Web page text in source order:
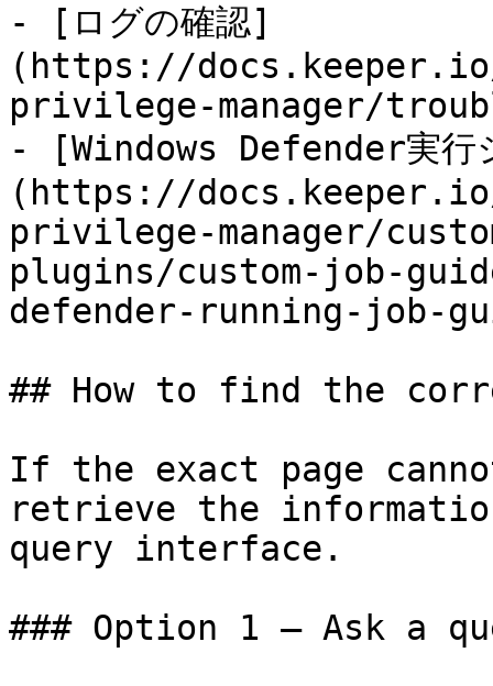
- [ログの確認]
(https://
privilege-manager/
- [Windows Defender実行
(https://
privilege-manager/
plugins/custom-job-
defender-running-job-
## How to find the
If the exact page
retrieve the
query interface.
### Option 1 — Ask a